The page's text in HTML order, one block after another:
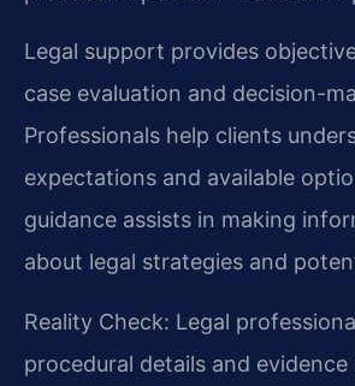
Legal support provides
case evaluation and decision-
Professionals help clients
expectations and available
guidance assists in making
about legal strategies and
Reality Check: Legal
procedural details and